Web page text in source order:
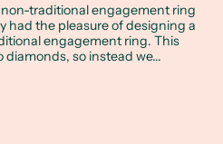
traditional engagement ring
had the pleasure of designing a
engagement ring. This
so instead we...